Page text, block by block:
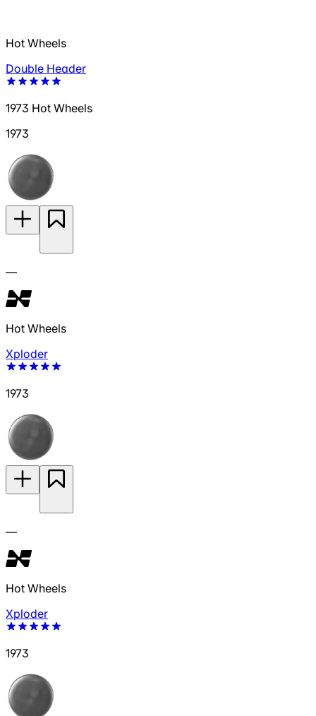
Hot Wheels
Double Header
1973 Hot Wheels
1973
—
Hot Wheels
Xploder
1973
—
Hot Wheels
Xploder
1973